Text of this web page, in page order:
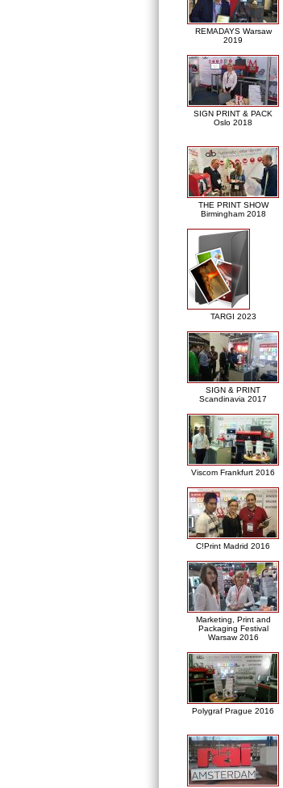
REMADAYS Warsaw
2019
SIGN PRINT & PACK
Oslo 2018
THE PRINT SHOW
Birmingham 2018
TARGI 2023
SIGN & PRINT
Scandinavia 2017
Viscom Frankfurt 2016
C!Print Madrid 2016
Marketing, Print and
Packaging Festival
Warsaw 2016
Polygraf Prague 2016